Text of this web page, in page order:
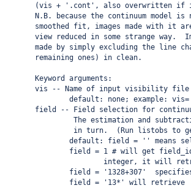
(vis + '.cont', also overwritten
N.B. because the continuum model is
smoothed fit, images made with it
view reduced in some strange way.
made by simply excluding the line
        remaining ones) in clean.
        Keyword arguments:
        vis -- Name of input visibility file
default: none; example:
field -- Field selection for
The estimation and
in turn.  (Run listobs to
default: field = '' means
field = 1 # will get
integer, it will
field = '1328+307'
field = '13*' will retrieve